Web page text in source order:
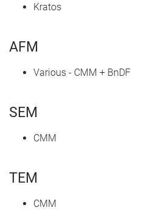
Kratos
AFM
Various - CMM + BnDF
SEM
CMM
TEM
CMM